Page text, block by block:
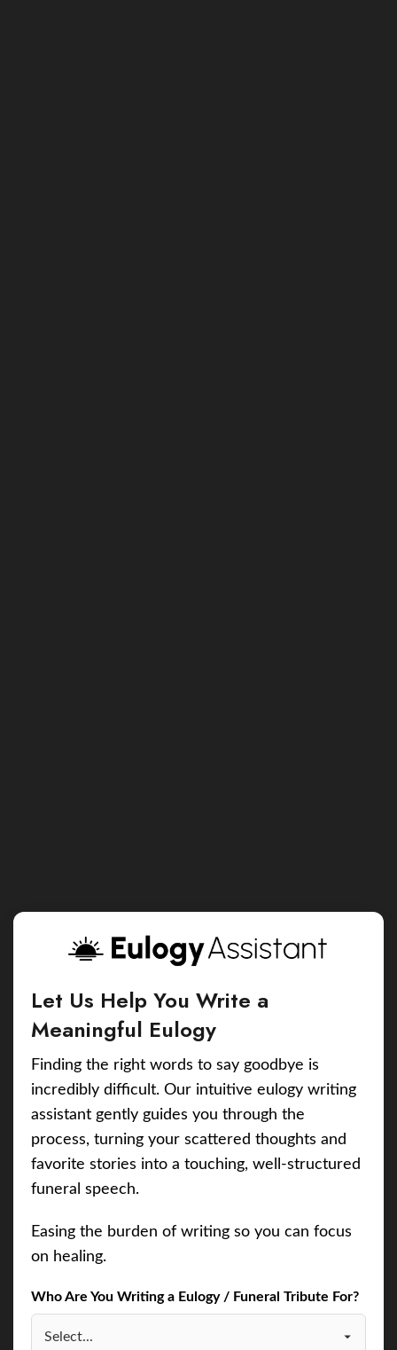
Let Us Help You Write a
Meaningful Eulogy
Finding the right words to say goodbye is
incredibly difficult. Our intuitive eulogy writing
assistant gently guides you through the
process, turning your scattered thoughts and
favorite stories into a touching, well-structured
funeral speech.
Easing the burden of writing so you can focus
on healing.
Who Are You Writing a Eulogy / Funeral Tribute For?